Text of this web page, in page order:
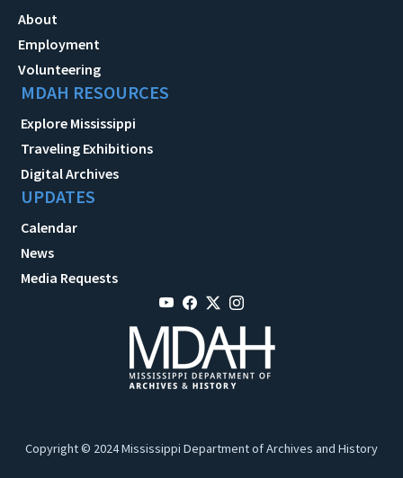
About
Employment
Volunteering
MDAH RESOURCES
Explore Mississippi
Traveling Exhibitions
Digital Archives
UPDATES
Calendar
News
Media Requests
Copyright © 2024 Mississippi Department of Archives and History